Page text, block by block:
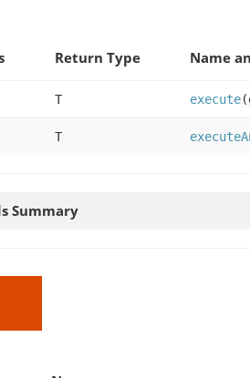
Return Type Name
T execute
T
Summary